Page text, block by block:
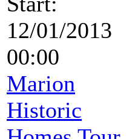
12/01/2013
00:00
Marion
Historic